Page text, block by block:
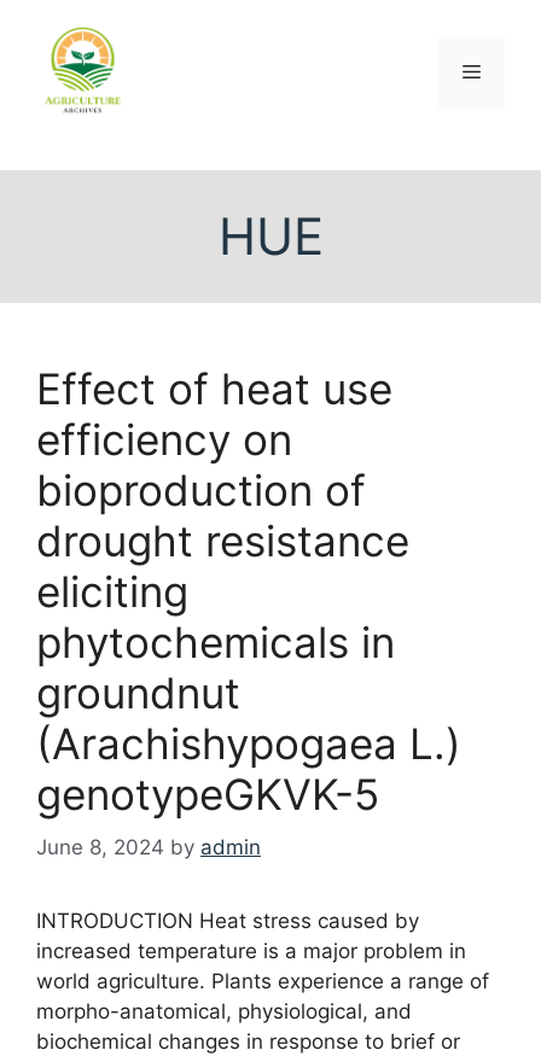
HUE
Effect of heat use
efficiency on
bioproduction of
drought resistance
eliciting
phytochemicals in
groundnut
(Arachishypogaea L.)
genotypeGKVK-5
June 8, 2024 by admin
INTRODUCTION Heat stress caused by
increased temperature is a major problem in
world agriculture. Plants experience a range of
morpho-anatomical, physiological, and
biochemical changes in response to brief or